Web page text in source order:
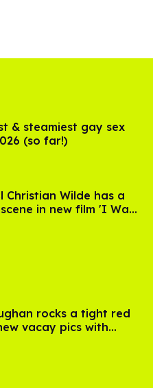
& steamiest gay sex
(so far!)
Christian Wilde has a
in new film 'I Want
rocks a tight red
vacay pics with